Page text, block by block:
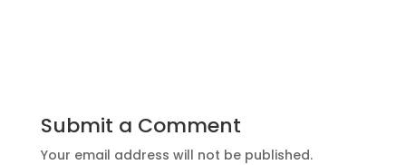
Submit a Comment
Your email address will not be published.